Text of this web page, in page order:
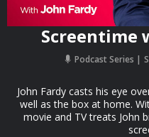
Screentime
Podcast Series
John Fardy casts his eye
well as the box at home.
movie and TV treats John